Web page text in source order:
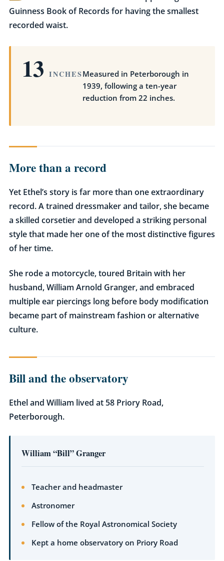
Guinness Book of Records for having the smallest
recorded waist.
13 INCHESMeasured in Peterborough in
1939, following a ten-year
reduction from 22 inches.
More than a record
Yet Ethel’s story is far more than one extraordinary
record. A trained dressmaker and tailor, she became
a skilled corsetier and developed a striking personal
style that made her one of the most distinctive figures
of her time.
She rode a motorcycle, toured Britain with her
husband, William Arnold Granger, and embraced
multiple ear piercings long before body modification
became part of mainstream fashion or alternative
culture.
Bill and the observatory
Ethel and William lived at 58 Priory Road,
Peterborough.
William “Bill” Granger
Teacher and headmaster
Astronomer
Fellow of the Royal Astronomical Society
Kept a home observatory on Priory Road